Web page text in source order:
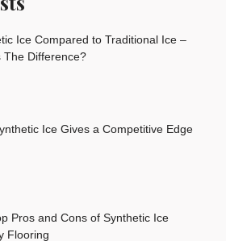
Ice Compared to Traditional Ice –
The Difference?
Ice Gives a Competitive Edge
Pros and Cons of Synthetic Ice
Flooring